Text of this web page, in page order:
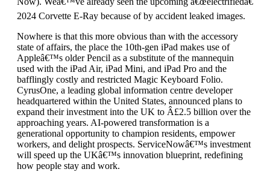
2024 Corvette E-Ray because of by accident leaked images.
Nowhere is that this more obvious than with the accessory
state of affairs, the place the 10th-gen iPad makes use of
Appleâ€™s older Pencil as a substitute of the mannequin
used with the iPad Air, iPad Mini, and iPad Pro and the
bafflingly costly and restricted Magic Keyboard Folio.
CyrusOne, a leading global information centre developer
headquartered within the United States, announced plans to
expand their investment into the UK to Â£2.5 billion over the
approaching years. AI-powered transformation is a
generational opportunity to champion residents, empower
workers, and delight prospects. ServiceNowâ€™s investment
will speed up the UKâ€™s innovation blueprint, redefining
how people stay and work.